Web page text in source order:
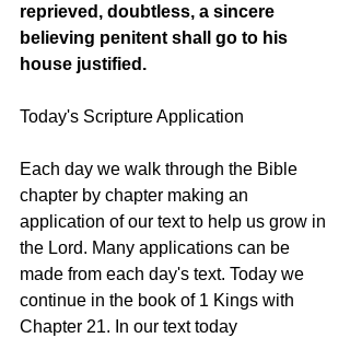
reprieved, doubtless, a sincere
believing penitent shall go to his
house justified.
Today's Scripture Application
Each day we walk through the Bible
chapter by chapter making an
application of our text to help us grow in
the Lord. Many applications can be
made from each day's text. Today we
continue in the book of 1 Kings with
Chapter 21. In our text today